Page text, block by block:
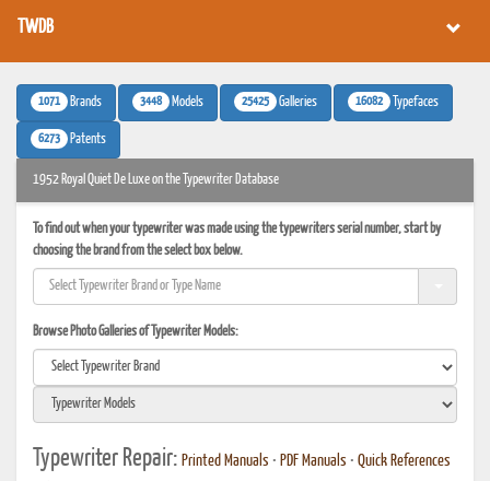
TWDB
1071 Brands 3448 Models 25425 Galleries 16082 Typefaces
6273 Patents
1952 Royal Quiet De Luxe on the Typewriter Database
To find out when your typewriter was made using the typewriters serial number, start by
choosing the brand from the select box below.
Browse Photo Galleries of Typewriter Models:
Typewriter Repair: Printed Manuals • PDF Manuals • Quick References